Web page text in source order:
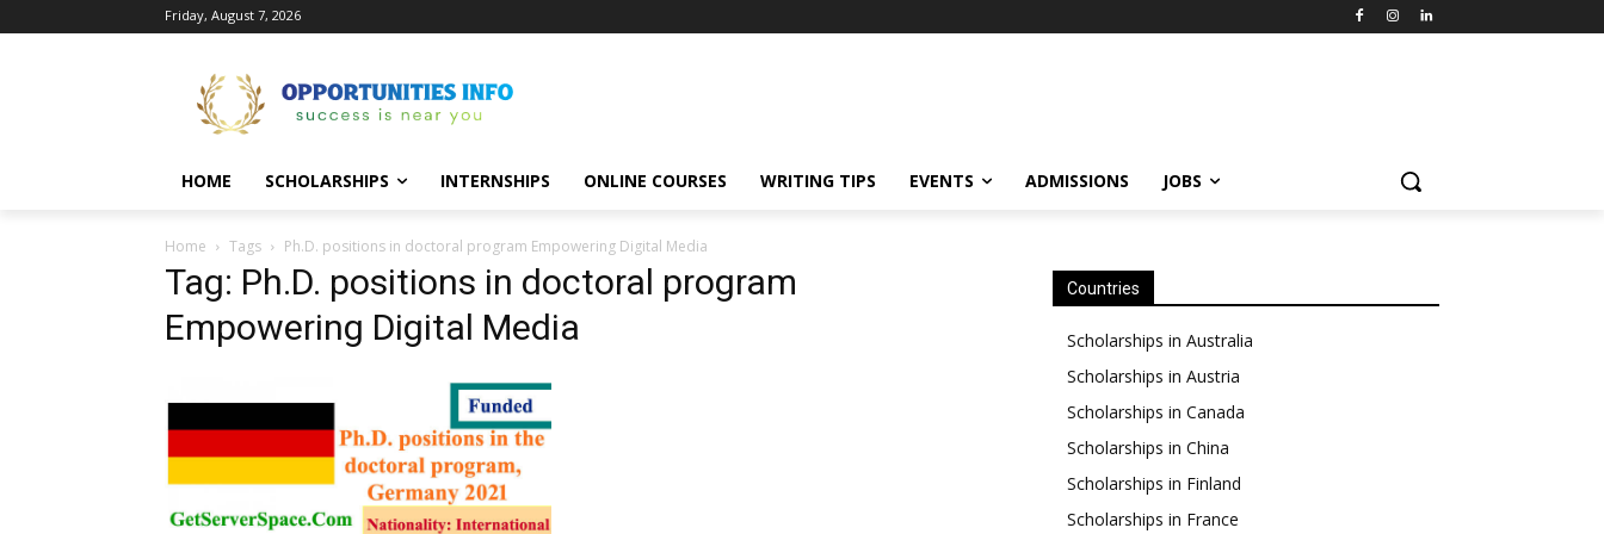
Friday, August 7, 2026
HOME SCHOLARSHIPS INTERNSHIPS ONLINE COURSES WRITING TIPS EVENTS ADMISSIONS JOBS
Home Tags Ph.D. positions in doctoral program Empowering Digital Media
Tag: Ph.D. positions in doctoral program
Empowering Digital Media
Countries
Scholarships in Australia
Scholarships in Austria
Scholarships in Canada
Scholarships in China
Scholarships in Finland
Scholarships in France